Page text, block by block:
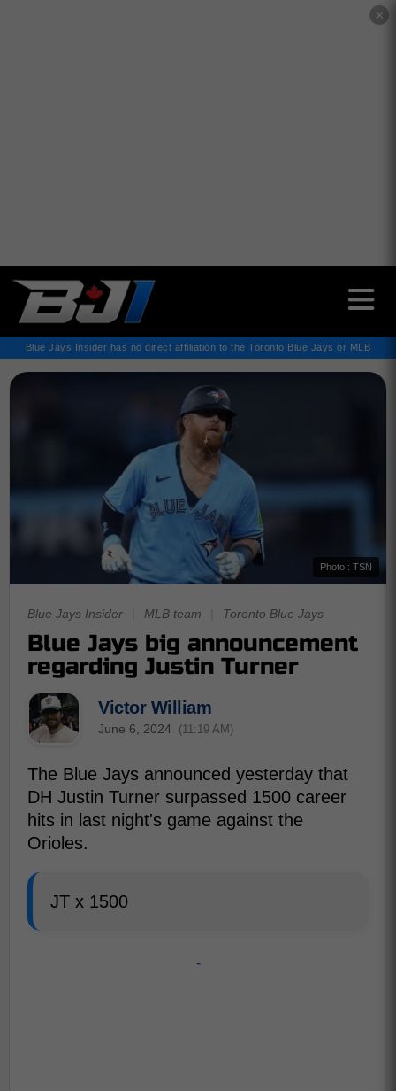
✕
Blue Jays Insider has no direct affiliation to the Toronto Blue Jays or MLB
Photo : TSN
Blue Jays Insider MLB team Toronto Blue Jays
Blue Jays big announcement
regarding Justin Turner
Victor William
June 6, 2024 (11:19 AM)
The Blue Jays announced yesterday that
DH Justin Turner surpassed 1500 career
hits in last night's game against the
Orioles.
JT x 1500
-